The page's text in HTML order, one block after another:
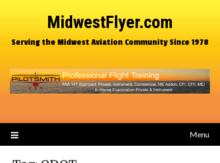
MidwestFlyer.com
Serving the Midwest Aviation Community Since 1978
Menu